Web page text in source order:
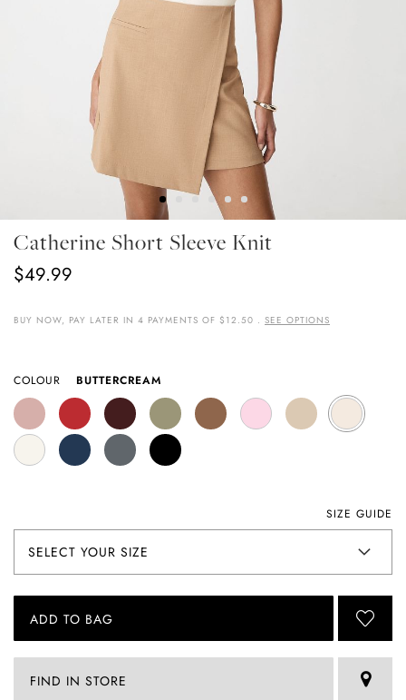
Catherine Short Sleeve Knit
$49.99
BUY NOW, PAY LATER IN 4 PAYMENTS OF $12.50 . SEE OPTIONS
COLOUR BUTTERCREAM
SIZE GUIDE
ADD TO BAG
FIND IN STORE
The
Beginning
The